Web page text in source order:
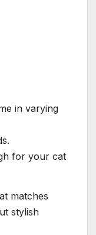
in varying
for your cat
matches
stylish